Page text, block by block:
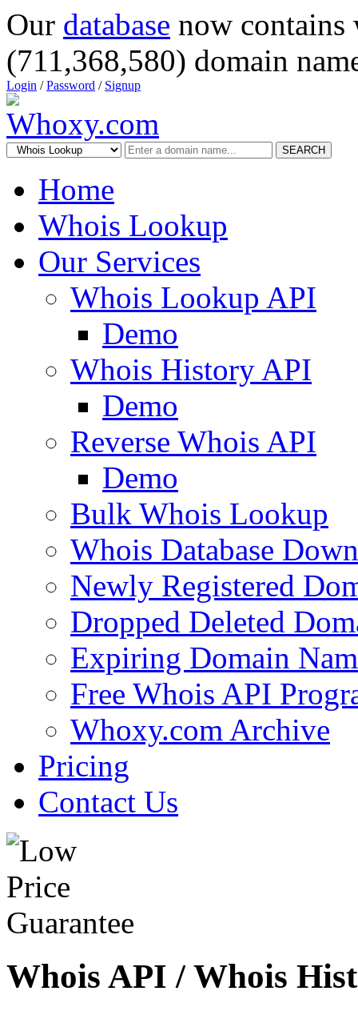
Our database now
(711,368,580) domain
Login /Password / Signup
SEARCH
Home
Whois Lookup
Our Services
Whois Lookup API
Demo
Whois History API
Demo
Reverse Whois API
Demo
Bulk Whois Lookup
Whois Database
Newly Registered
Dropped Deleted
Expiring Domain
Free Whois API
Whoxy.com Archive
Pricing
Contact Us
Whois API / Whois